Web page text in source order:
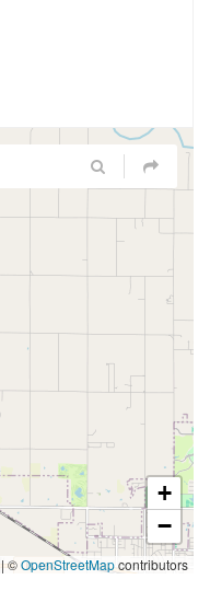
+
−
|©OpenStreetMapcontributors